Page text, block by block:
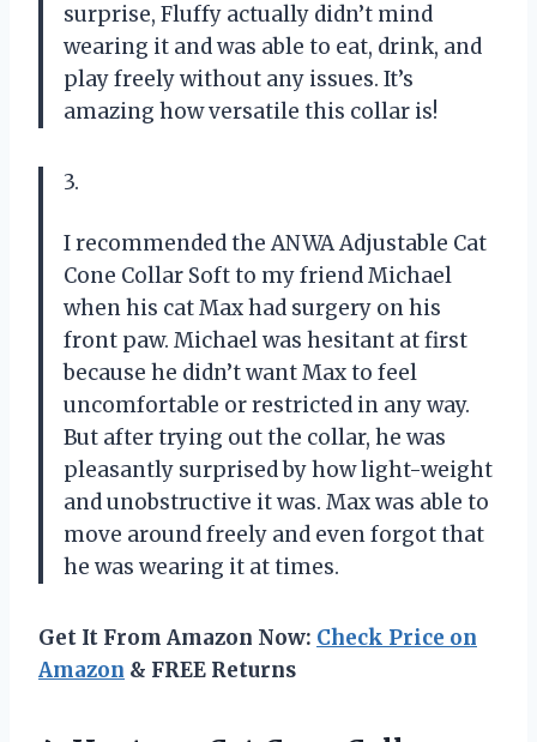
surprise, Fluffy actually didn’t mind
wearing it and was able to eat, drink, and
play freely without any issues. It’s
amazing how versatile this collar is!
3.
I recommended the ANWA Adjustable Cat
Cone Collar Soft to my friend Michael
when his cat Max had surgery on his
front paw. Michael was hesitant at first
because he didn’t want Max to feel
uncomfortable or restricted in any way.
But after trying out the collar, he was
pleasantly surprised by how light-weight
and unobstructive it was. Max was able to
move around freely and even forgot that
he was wearing it at times.
Get It From Amazon Now: Check Price on
Amazon & FREE Returns